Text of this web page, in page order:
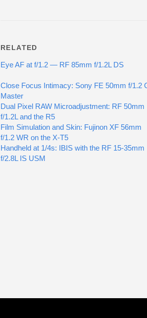
RELATED
Eye AF at f/1.2 — RF 85mm f/1.2L DS
Close Focus Intimacy: Sony FE 50mm f/1.2
Master
Dual Pixel RAW Microadjustment: RF 50mm
f/1.2L and the R5
Film Simulation and Skin: Fujinon XF 56mm
f/1.2 WR on the X-T5
Handheld at 1/4s: IBIS with the RF 15-35mm
f/2.8L IS USM